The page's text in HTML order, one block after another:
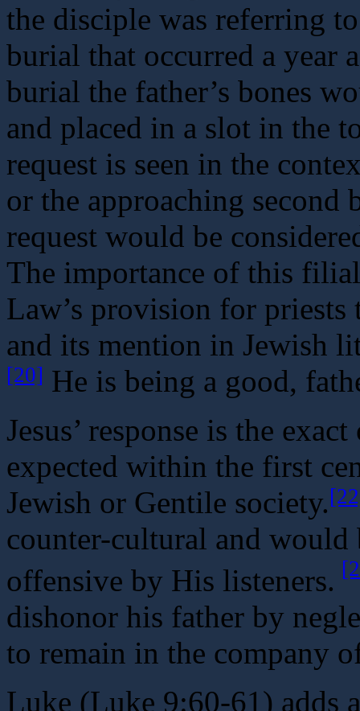
the disciple was referring
burial that occurred a
burial the father’s bones
and placed in a slot in the
request is seen in the
or the approaching
request would be
The importance of this
Law’s provision for
and its mention in Jewish
[20] He is being a good,
Jesus’ response is the
expected within the first
Jewish or Gentile society.
counter-cultural and would
offensive by His listeners.
dishonor his father by
to remain in the company
Luke (Luke 9:60-61) adds